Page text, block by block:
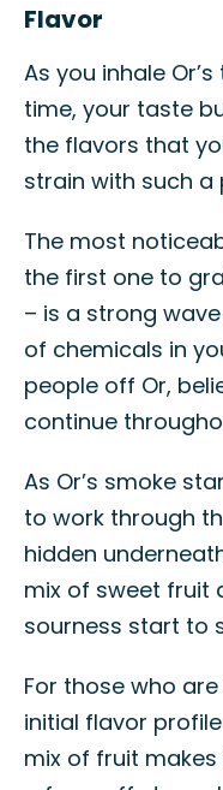
Flavor
As you inhale
time, your taste
the flavors that
strain with such
The most
the first one to
– is a strong
of chemicals in
people off Or,
continue
As Or’s smoke
to work through
hidden
mix of sweet fruit
sourness start to
For those who
initial flavor
mix of fruit